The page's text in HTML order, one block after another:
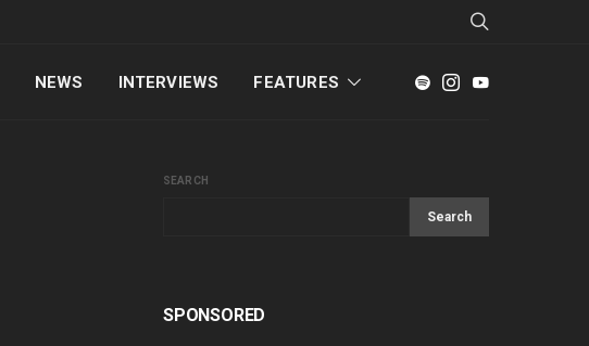
NEWS INTERVIEWS FEATURES
SEARCH
Search
SPONSORED